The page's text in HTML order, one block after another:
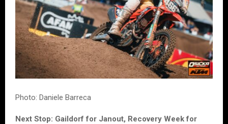
Photo: Daniele Barreca
Next Stop: Gaildorf for Janout, Recovery Week for